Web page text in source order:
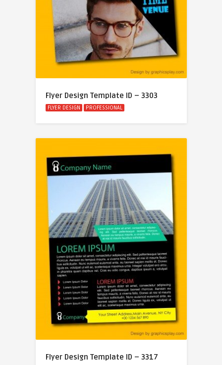
Flyer Design Template ID – 3303
FLYER DESIGN PROFESSIONAL
Flyer Design Template ID – 3317